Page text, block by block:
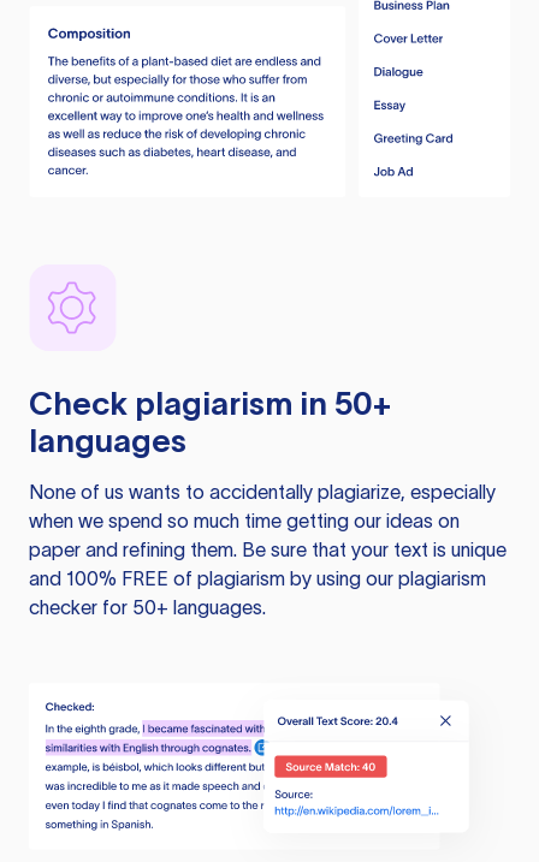
Check plagiarism in 50+
languages
None of us wants to accidentally plagiarize, especially
when we spend so much time getting our ideas on
paper and refining them. Be sure that your text is unique
and 100% FREE of plagiarism by using our plagiarism
checker for 50+ languages.